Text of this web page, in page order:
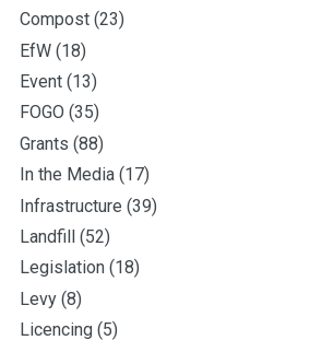
Compost (23)
EfW (18)
Event (13)
FOGO (35)
Grants (88)
In the Media (17)
Infrastructure (39)
Landfill (52)
Legislation (18)
Levy (8)
Licencing (5)